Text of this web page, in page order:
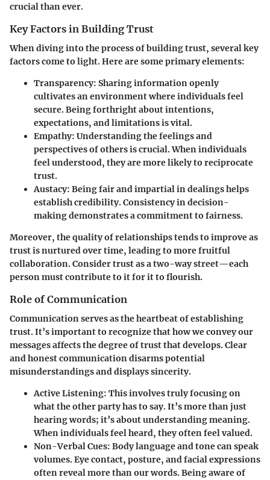
crucial than ever.
Key Factors in Building Trust
When diving into the process of building trust, several key
factors come to light. Here are some primary elements:
Transparency: Sharing information openly
cultivates an environment where individuals feel
secure. Being forthright about intentions,
expectations, and limitations is vital.
Empathy: Understanding the feelings and
perspectives of others is crucial. When individuals
feel understood, they are more likely to reciprocate
trust.
Austacy: Being fair and impartial in dealings helps
establish credibility. Consistency in decision-
making demonstrates a commitment to fairness.
Moreover, the quality of relationships tends to improve as
trust is nurtured over time, leading to more fruitful
collaboration. Consider trust as a two-way street—each
person must contribute to it for it to flourish.
Role of Communication
Communication serves as the heartbeat of establishing
trust. It’s important to recognize that how we convey our
messages affects the degree of trust that develops. Clear
and honest communication disarms potential
misunderstandings and displays sincerity.
Active Listening: This involves truly focusing on
what the other party has to say. It’s more than just
hearing words; it’s about understanding meaning.
When individuals feel heard, they often feel valued.
Non-Verbal Cues: Body language and tone can speak
volumes. Eye contact, posture, and facial expressions
often reveal more than our words. Being aware of